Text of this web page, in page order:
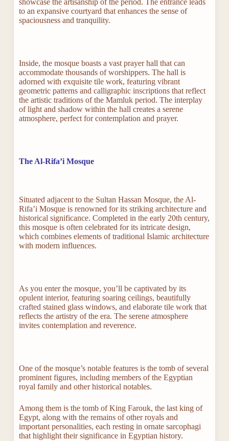
showcase the artisanship of the period. The entrance leads
to an expansive courtyard that enhances the sense of
spaciousness and tranquility.
Inside, the mosque boasts a vast prayer hall that can
accommodate thousands of worshippers. The hall is
adorned with exquisite tile work, featuring vibrant
geometric patterns and calligraphic inscriptions that reflect
the artistic traditions of the Mamluk period. The interplay
of light and shadow within the hall creates a serene
atmosphere, perfect for contemplation and prayer.
The Al-Rifa’i Mosque
Situated adjacent to the Sultan Hassan Mosque, the Al-
Rifa’i Mosque is renowned for its striking architecture and
historical significance. Completed in the early 20th century,
this mosque is often celebrated for its intricate design,
which combines elements of traditional Islamic architecture
with modern influences.
As you enter the mosque, you’ll be captivated by its
opulent interior, featuring soaring ceilings, beautifully
crafted stained glass windows, and elaborate tile work that
reflects the artistry of the era. The serene atmosphere
invites contemplation and reverence.
One of the mosque’s notable features is the tomb of several
prominent figures, including members of the Egyptian
royal family and other historical notables.
Among them is the tomb of King Farouk, the last king of
Egypt, along with the remains of other royals and
important personalities, each resting in ornate sarcophagi
that highlight their significance in Egyptian history.